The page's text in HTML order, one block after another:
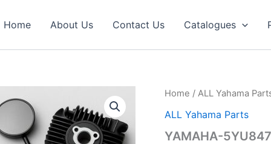
Home About Us Contact Us Catalogues
Home / ALL Yahama
ALL Yahama Parts
YAMAHA-